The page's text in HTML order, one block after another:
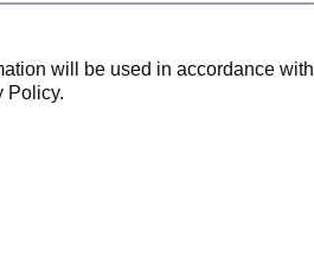
will be used in accordance with
Policy.